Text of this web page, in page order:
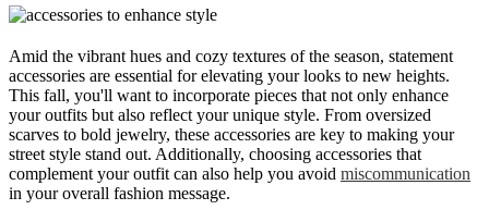
Amid the vibrant hues and cozy textures of the season, statement
accessories are essential for elevating your looks to new heights.
This fall, you'll want to incorporate pieces that not only enhance
your outfits but also reflect your unique style. From oversized
scarves to bold jewelry, these accessories are key to making your
street style stand out. Additionally, choosing accessories that
complement your outfit can also help you avoid miscommunication
in your overall fashion message.